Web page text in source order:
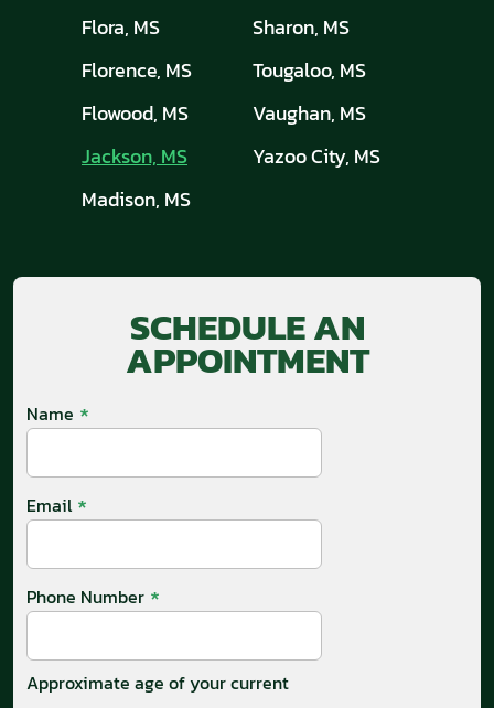
Flora, MS
Florence, MS
Flowood, MS
Jackson, MS
Madison, MS
Sharon, MS
Tougaloo, MS
Vaughan, MS
Yazoo City, MS
SCHEDULE AN
APPOINTMENT
Name *
Email *
Phone Number *
Approximate age of your current